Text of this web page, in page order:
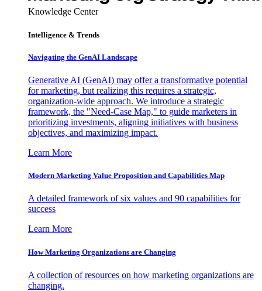
Knowledge Center
Intelligence & Trends
Navigating the GenAI Landscape
Generative AI (GenAI) may offer a transformative potential
for marketing, but realizing this requires a strategic,
organization-wide approach. We introduce a strategic
framework, the "Need-Case Map," to guide marketers in
prioritizing investments, aligning initiatives with business
objectives, and maximizing impact.
Learn More
Modern Marketing Value Proposition and Capabilities Map
A detailed framework of six values and 90 capabilities for
success
Learn More
How Marketing Organizations are Changing
A collection of resources on how marketing organizations are
changing.